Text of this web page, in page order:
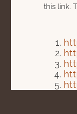
this link.